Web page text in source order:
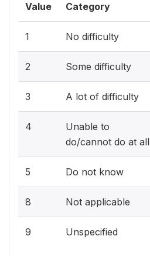
Value Category
1 No difficulty
2 Some difficulty
3 A lot of difficulty
4
Unable to
do/cannot do at all
5 Do not know
8 Not applicable
9 Unspecified